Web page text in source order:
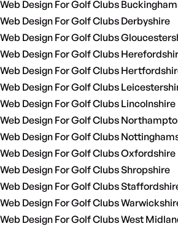
Web Design For Golf Clubs
Web Design For Golf Clubs Derbyshire
Web Design For Golf Clubs
Web Design For Golf Clubs
Web Design For Golf Clubs
Web Design For Golf Clubs
Web Design For Golf Clubs Lincolnshire
Web Design For Golf Clubs
Web Design For Golf Clubs
Web Design For Golf Clubs Oxfordshire
Web Design For Golf Clubs Shropshire
Web Design For Golf Clubs
Web Design For Golf Clubs
Web Design For Golf Clubs West